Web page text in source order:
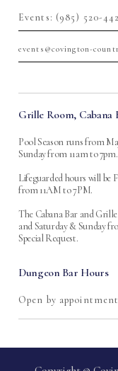
Events: (985) 520-
events@covington-
Grille Room, Cabana
Pool Season runs from
Sunday from 11am to
Lifeguarded hours will be
from 11AM to 7PM.
The Cabana Bar and
and Saturday & Sunday
Special Request.
Dungeon Bar Hours
Open by